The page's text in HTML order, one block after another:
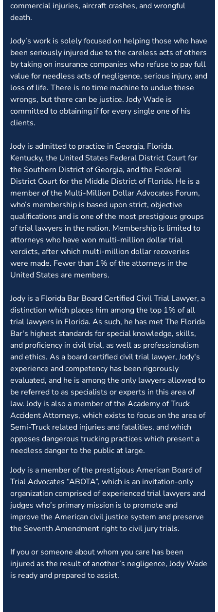
commercial injuries, aircraft crashes, and wrongful
death.
Jody’s work is solely focused on helping those who have
been seriously injured due to the careless acts of others
by taking on insurance companies who refuse to pay full
value for needless acts of negligence, serious injury, and
loss of life. There is no time machine to undue these
wrongs, but there can be justice. Jody Wade is
committed to obtaining if for every single one of his
clients.
Jody is admitted to practice in Georgia, Florida,
Kentucky, the United States Federal District Court for
the Southern District of Georgia, and the Federal
District Court for the Middle District of Florida. He is a
member of the Multi-Million Dollar Advocates Forum,
who’s membership is based upon strict, objective
qualifications and is one of the most prestigious groups
of trial lawyers in the nation. Membership is limited to
attorneys who have won multi-million dollar trial
verdicts, after which multi-million dollar recoveries
were made. Fewer than 1% of the attorneys in the
United States are members.
Jody is a Florida Bar Board Certified Civil Trial Lawyer, a
distinction which places him among the top 1% of all
trial lawyers in Florida. As such, he has met The Florida
Bar's highest standards for special knowledge, skills,
and proficiency in civil trial, as well as professionalism
and ethics. As a board certified civil trial lawyer, Jody's
experience and competency has been rigorously
evaluated, and he is among the only lawyers allowed to
be referred to as specialists or experts in this area of
law.Jody is also a member of the Academy of Truck
Accident Attorneys, which exists to focus on the area of
Semi-Truck related injuries and fatalities, and which
opposes dangerous trucking practices which present a
needless danger to the public at large.
Jody is a member of the prestigious American Board of
Trial Advocates “ABOTA”, which is an invitation-only
organization comprised of experienced trial lawyers and
judges who’s primary mission is to promote and
improve the American civil justice system and preserve
the Seventh Amendment right to civil jury trials.
If you or someone about whom you care has been
injured as the result of another’s negligence, Jody Wade
is ready and prepared to assist.